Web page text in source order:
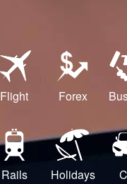
Flight Forex
Rails Holidays